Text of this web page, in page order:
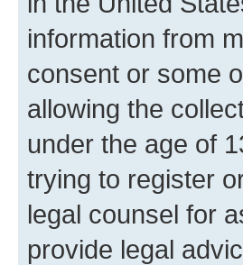
information from
consent or some
allowing the
under the age of
trying to register
legal counsel for
provide legal